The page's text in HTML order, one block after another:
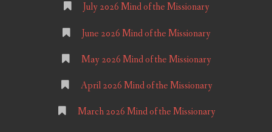
July 2026 Mind of the Missionary
June 2026 Mind of the Missionary
May 2026 Mind of the Missionary
April 2026 Mind of the Missionary
March 2026 Mind of the Missionary